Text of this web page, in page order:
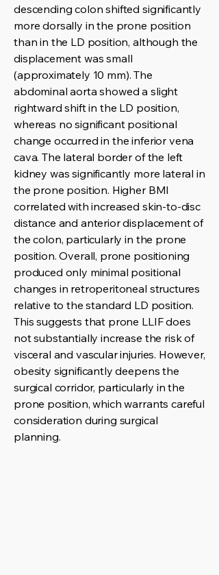
descending colon shifted significantly
more dorsally in the prone position
than in the LD position, although the
displacement was small
(approximately 10 mm). The
abdominal aorta showed a slight
rightward shift in the LD position,
whereas no significant positional
change occurred in the inferior vena
cava. The lateral border of the left
kidney was significantly more lateral in
the prone position. Higher BMI
correlated with increased skin-to-disc
distance and anterior displacement of
the colon, particularly in the prone
position. Overall, prone positioning
produced only minimal positional
changes in retroperitoneal structures
relative to the standard LD position.
This suggests that prone LLIF does
not substantially increase the risk of
visceral and vascular injuries. However,
obesity significantly deepens the
surgical corridor, particularly in the
prone position, which warrants careful
consideration during surgical
planning.